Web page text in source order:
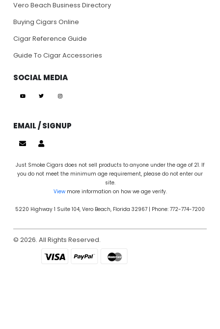
Vero Beach Business Directory
Buying Cigars Online
Cigar Reference Guide
Guide To Cigar Accessories
SOCIAL MEDIA
EMAIL / SIGNUP
Just Smoke Cigars does not sell products to anyone under the age of 21. If
you do not meet the minimum age requirement, please do not enter our
site.
Viewmore information on how we age verify.
5220 Highway 1 Suite 104, Vero Beach, Florida 32967 | Phone: 772-774-7200
© 2026. All Rights Reserved.